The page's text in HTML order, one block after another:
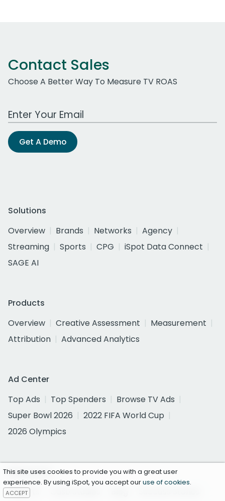
Contact Sales
Choose A Better Way To Measure TV ROAS
Work Email Address
Get A Demo
Solutions
Overview
Brands Networks
Agency
Streaming
Sports CPG
iSpot Data Connect
SAGE AI
Products
Overview
Creative Assessment
Measurement
Attribution
Advanced Analytics
Ad Center
Top Ads
Top Spenders
Browse TV Ads
Super Bowl 2026
2022 FIFA World Cup
2026 Olympics
Resources
Reports
This site uses cookies to provide you with a great user
experience. By using iSpot, you accept ouruse of cookies.
ACCEPT